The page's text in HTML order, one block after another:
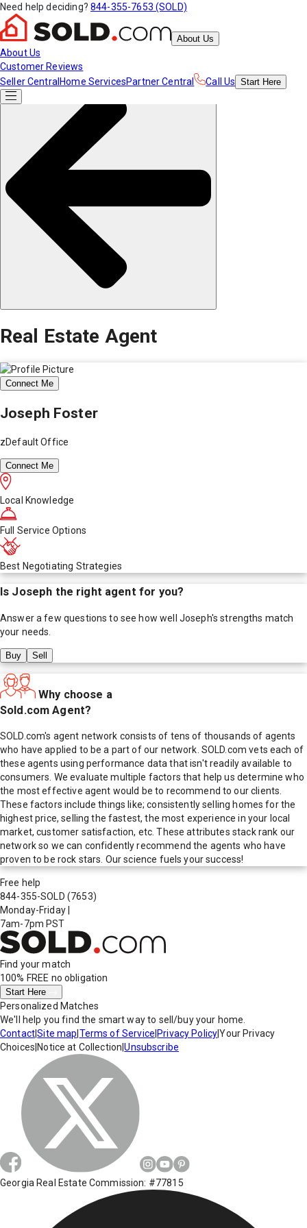
Need help deciding? 844-355-7653 (SOLD)
About Us
About Us
Customer Reviews
Seller Central Home ServicesPartner Central Call Us Start Here
Real Estate Agent
Connect Me
Joseph Foster
zDefault Office
Connect Me
Local Knowledge
Full Service Options
Best Negotiating Strategies
Is Joseph the right agent for you?
Answer a few questions to see how well Joseph's strengths match
your needs.
Buy Sell
Why choose a
Sold.com Agent?
SOLD.com's agent network consists of tens of thousands of agents
who have applied to be a part of our network. SOLD.com vets each of
these agents using performance data that isn't readily available to
consumers. We evaluate multiple factors that help us determine who
the most effective agent would be to recommend to our clients.
These factors include things like; consistently selling homes for the
highest price, selling the fastest, the most experience in your local
market, customer satisfaction, etc. These attributes stack rank our
network so we can confidently recommend the agents who have
proven to be rock stars. Our science fuels your success!
Free help
844-355-SOLD (7653)
Monday-Friday
7am-7pm PST
Find your match
100% FREE no obligation
Start Here
Personalized Matches
We'll help you find the smart way to sell/buy your home.
Contact|Site map Terms of Service Privacy Policy|Your Privacy
Choices Notice at Collection |Unsubscribe
Georgia Real Estate Commission: #77815